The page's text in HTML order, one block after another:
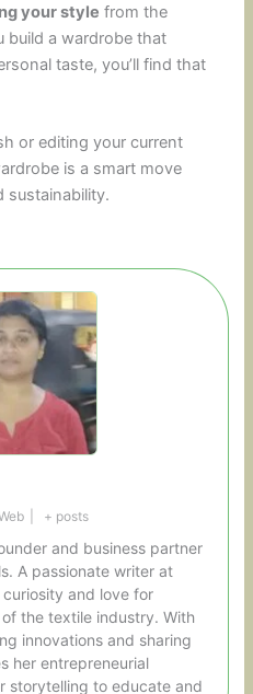
your style from the
build a wardrobe that
taste, you’ll find that
or editing your current
is a smart move
sustainability.
+ posts
and business partner
A passionate writer at
and love for
the textile industry. With
innovations and sharing
her entrepreneurial
storytelling to educate and